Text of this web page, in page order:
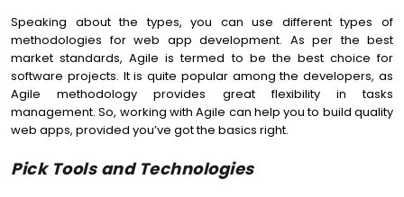
Speaking about the types, you can use different types of
methodologies for web app development. As per the best
market standards, Agile is termed to be the best choice for
software projects. It is quite popular among the developers, as
Agile methodology provides great flexibility in tasks
management. So, working with Agile can help you to build quality
web apps, provided you’ve got the basics right.
Pick Tools and Technologies